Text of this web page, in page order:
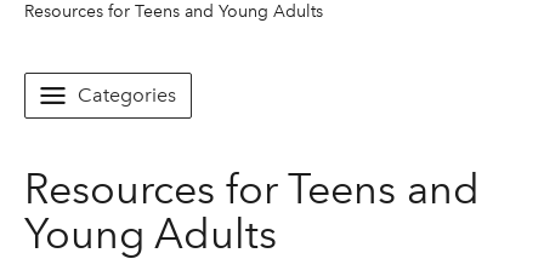
Resources for Teens and Young Adults
Categories
Resources for Teens and
Young Adults